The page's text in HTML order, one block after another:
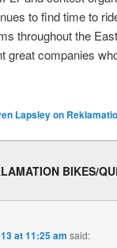
to find time to
throughout the
great companies
Lapsley on
BIKES/
at 11:25 am said: